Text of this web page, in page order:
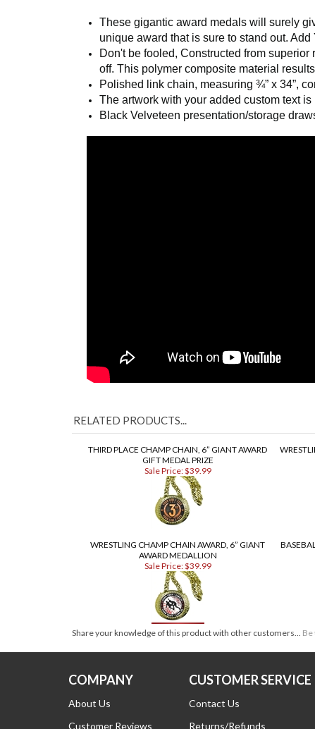
Features
These gigantic award medals will surely
unique award that is sure to stand out.
Don't be fooled, Constructed from superior
off. This polymer composite material
Polished link chain, measuring ¾” x 34”,
RELATED PRODUCTS...
THIRD PLACE CHAMP CHAIN, 6” GIANT AWARD
GIFT MEDAL PRIZE
Sale Price: $39.99
WRESTLING CHAMP CHAIN AWARD, 6” GIANT
AWARD MEDALLION
Sale Price: $39.99
COMPANY CUSTOMER SERVICE